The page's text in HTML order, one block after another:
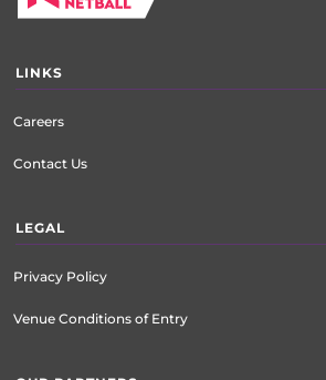
LINKS
Careers
Contact Us
LEGAL
Privacy Policy
Venue Conditions of Entry